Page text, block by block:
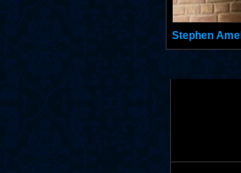
Stephen Amell